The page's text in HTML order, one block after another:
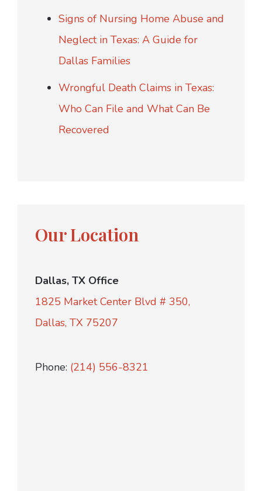
Signs of Nursing Home Abuse and
Neglect in Texas: A Guide for
Dallas Families
Wrongful Death Claims in Texas:
Who Can File and What Can Be
Recovered
Our Location
Dallas, TX Office
1825 Market Center Blvd # 350,
Dallas, TX 75207
Phone: (214) 556-8321